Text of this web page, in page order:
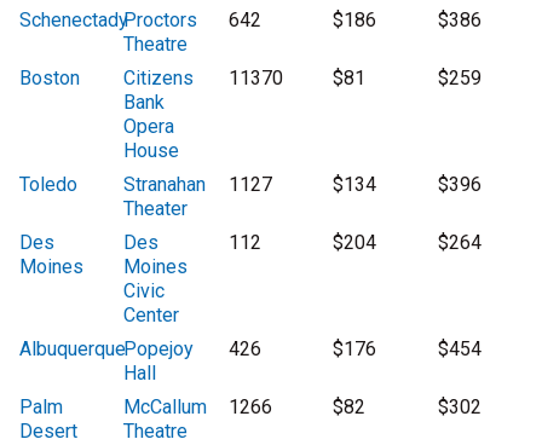
SchenectadyProctors
Theatre
642 $186 $386
Boston
Citizens
Bank
Opera
House
11370 $81 $259
Toledo
Stranahan
Theater
1127 $134 $396
Des
Moines
Des
Moines
Civic
Center
112 $204 $264
AlbuquerquePopejoy
Hall
426 $176 $454
Palm
Desert
McCallum
Theatre
1266 $82 $302